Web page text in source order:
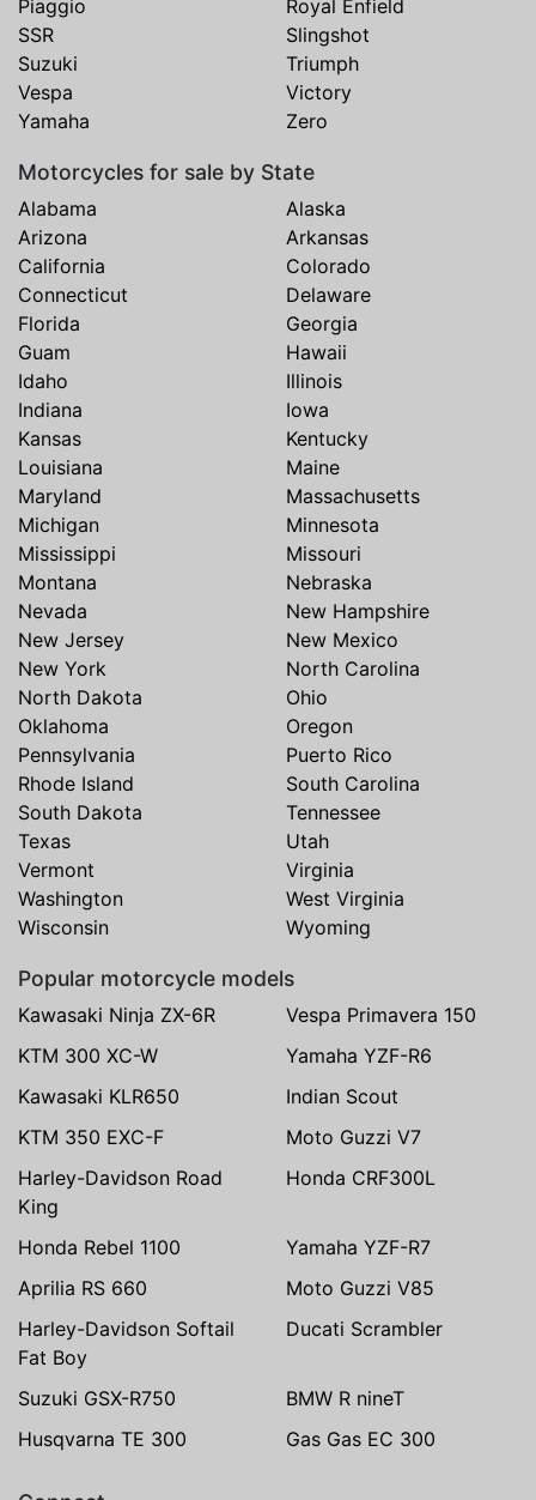
Piaggio
Royal Enfield
SSR
Slingshot
Suzuki
Triumph
Vespa
Victory
Yamaha
Zero
Motorcycles for sale by State
Alabama
Alaska
Arizona
Arkansas
California
Colorado
Connecticut
Delaware
Florida
Georgia
Guam
Hawaii
Idaho
Illinois
Indiana
Iowa
Kansas
Kentucky
Louisiana
Maine
Maryland
Massachusetts
Michigan
Minnesota
Mississippi
Missouri
Montana
Nebraska
Nevada
New Hampshire
New Jersey
New Mexico
New York
North Carolina
North Dakota
Ohio
Oklahoma
Oregon
Pennsylvania
Puerto Rico
Rhode Island
South Carolina
South Dakota
Tennessee
Texas
Utah
Vermont
Virginia
Washington
West Virginia
Wisconsin
Wyoming
Popular motorcycle models
Kawasaki Ninja ZX-6R
Vespa Primavera 150
KTM 300 XC-W
Yamaha YZF-R6
Kawasaki KLR650
Indian Scout
KTM 350 EXC-F
Moto Guzzi V7
Harley-Davidson Road
King
Honda CRF300L
Honda Rebel 1100
Yamaha YZF-R7
Aprilia RS 660
Moto Guzzi V85
Harley-Davidson Softail
Fat Boy
Ducati Scrambler
Suzuki GSX-R750
BMW R nineT
Husqvarna TE 300
Gas Gas EC 300